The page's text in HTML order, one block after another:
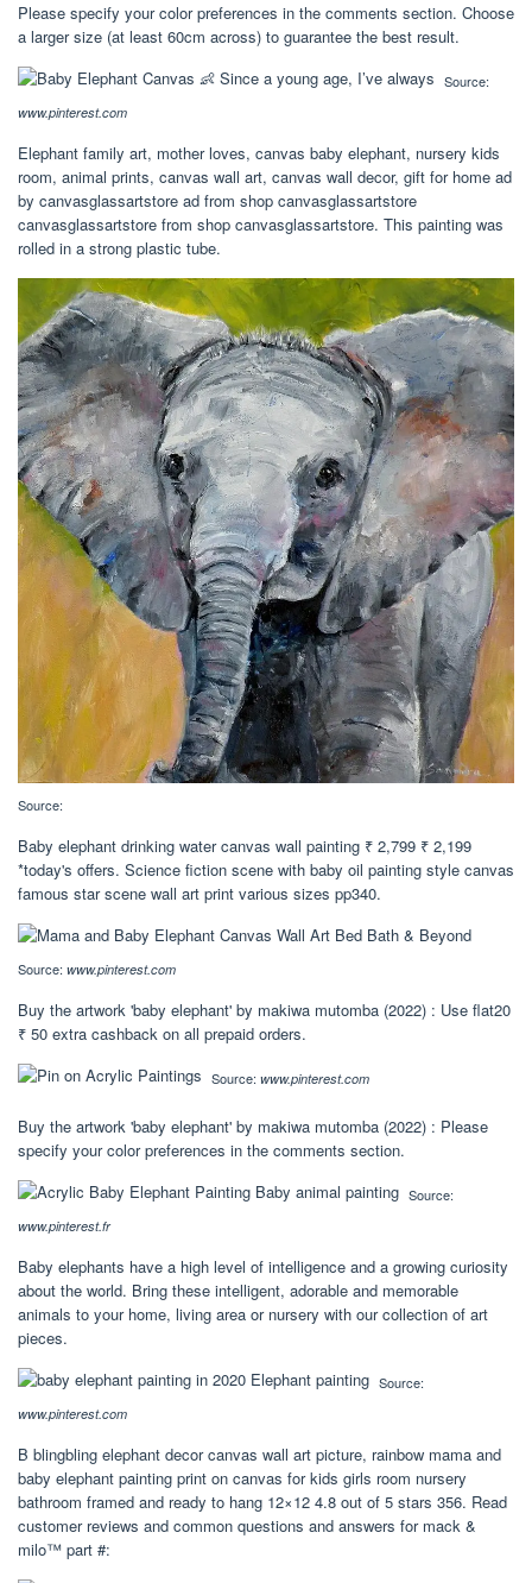
Please specify your color preferences in the comments section. Choose
a larger size (at least 60cm across) to guarantee the best result.
Source:
www.pinterest.com
Elephant family art, mother loves, canvas baby elephant, nursery kids
room, animal prints, canvas wall art, canvas wall decor, gift for home ad
by canvasglassartstore ad from shop canvasglassartstore
canvasglassartstore from shop canvasglassartstore. This painting was
rolled in a strong plastic tube.
Source:
Baby elephant drinking water canvas wall painting ₹ 2,799 ₹ 2,199
*today's offers. Science fiction scene with baby oil painting style canvas
famous star scene wall art print various sizes pp340.
Source: www.pinterest.com
Buy the artwork 'baby elephant' by makiwa mutomba (2022) : Use flat20
₹ 50 extra cashback on all prepaid orders.
Source: www.pinterest.com
Buy the artwork 'baby elephant' by makiwa mutomba (2022) : Please
specify your color preferences in the comments section.
Source:
www.pinterest.fr
Baby elephants have a high level of intelligence and a growing curiosity
about the world. Bring these intelligent, adorable and memorable
animals to your home, living area or nursery with our collection of art
pieces.
Source:
www.pinterest.com
B blingbling elephant decor canvas wall art picture, rainbow mama and
baby elephant painting print on canvas for kids girls room nursery
bathroom framed and ready to hang 12×12 4.8 out of 5 stars 356. Read
customer reviews and common questions and answers for mack &
milo™ part #: